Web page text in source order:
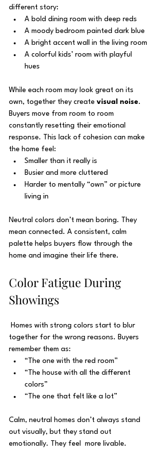
different story:
A bold dining room with deep reds
A moody bedroom painted dark blue
A bright accent wall in the living room
A colorful kids’ room with playful
hues
While each room may look great on its
own, together they create visual noise.
Buyers move from room to room
constantly resetting their emotional
response. This lack of cohesion can make
the home feel:
Smaller than it really is
Busier and more cluttered
Harder to mentally “own” or picture
living in
Neutral colors don’t mean boring. They
mean connected. A consistent, calm
palette helps buyers flow through the
home and imagine their life there.
Color Fatigue During
Showings
together for the wrong reasons. Buyers
remember them as:
“The one with the red room”
“The house with all the different
colors”
“The one that felt like a lot”
Calm, neutral homes don’t always stand
out visually, but they stand out
emotionally. They feel  more livable.